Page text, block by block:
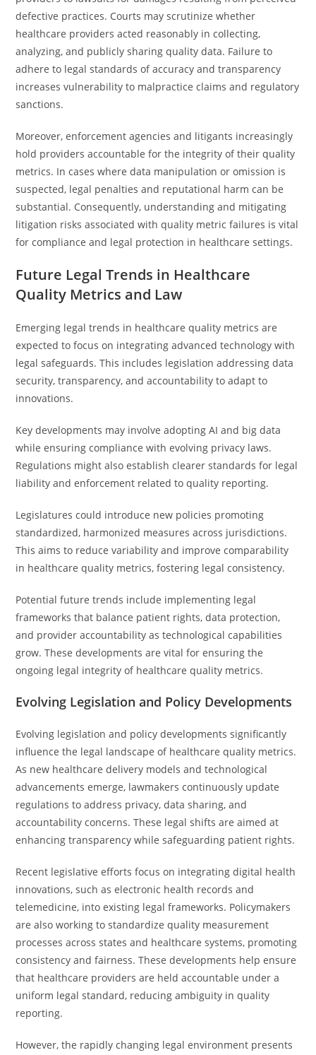
defective practices. Courts may scrutinize whether
healthcare providers acted reasonably in collecting,
analyzing, and publicly sharing quality data. Failure to
adhere to legal standards of accuracy and transparency
increases vulnerability to malpractice claims and regulatory
sanctions.
Moreover, enforcement agencies and litigants increasingly
hold providers accountable for the integrity of their quality
metrics. In cases where data manipulation or omission is
suspected, legal penalties and reputational harm can be
substantial. Consequently, understanding and mitigating
litigation risks associated with quality metric failures is vital
for compliance and legal protection in healthcare settings.
Future Legal Trends in Healthcare
Quality Metrics and Law
Emerging legal trends in healthcare quality metrics are
expected to focus on integrating advanced technology with
legal safeguards. This includes legislation addressing data
security, transparency, and accountability to adapt to
innovations.
Key developments may involve adopting AI and big data
while ensuring compliance with evolving privacy laws.
Regulations might also establish clearer standards for legal
liability and enforcement related to quality reporting.
Legislatures could introduce new policies promoting
standardized, harmonized measures across jurisdictions.
This aims to reduce variability and improve comparability
in healthcare quality metrics, fostering legal consistency.
Potential future trends include implementing legal
frameworks that balance patient rights, data protection,
and provider accountability as technological capabilities
grow. These developments are vital for ensuring the
ongoing legal integrity of healthcare quality metrics.
Evolving Legislation and Policy Developments
Evolving legislation and policy developments significantly
influence the legal landscape of healthcare quality metrics.
As new healthcare delivery models and technological
advancements emerge, lawmakers continuously update
regulations to address privacy, data sharing, and
accountability concerns. These legal shifts are aimed at
enhancing transparency while safeguarding patient rights.
Recent legislative efforts focus on integrating digital health
innovations, such as electronic health records and
telemedicine, into existing legal frameworks. Policymakers
are also working to standardize quality measurement
processes across states and healthcare systems, promoting
consistency and fairness. These developments help ensure
that healthcare providers are held accountable under a
uniform legal standard, reducing ambiguity in quality
reporting.
However, the rapidly changing legal environment presents